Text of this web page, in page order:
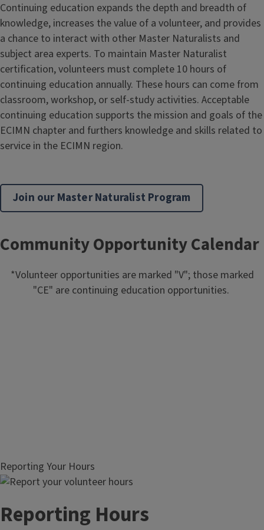
Continuing education expands the depth and breadth of
knowledge, increases the value of a volunteer, and provides
a chance to interact with other Master Naturalists and
subject area experts. To maintain Master Naturalist
certification, volunteers must complete 10 hours of
continuing education annually. These hours can come from
classroom, workshop, or self-study activities. Acceptable
continuing education supports the mission and goals of the
ECIMN chapter and furthers knowledge and skills related to
service in the ECIMN region.
Join our Master Naturalist Program
Community Opportunity Calendar
*Volunteer opportunities are marked "V"; those marked
"CE" are continuing education opportunities.
Reporting Your Hours
Reporting Hours